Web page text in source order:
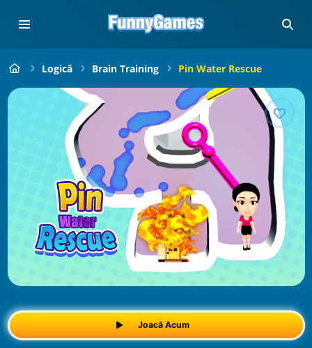
Logică Brain Training Pin Water Rescue
Joacă Acum